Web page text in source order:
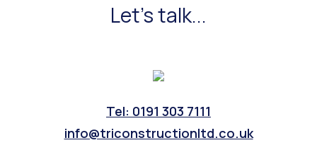
Let's talk...
Tel: 0191 303 7111
info@triconstructionltd.co.uk